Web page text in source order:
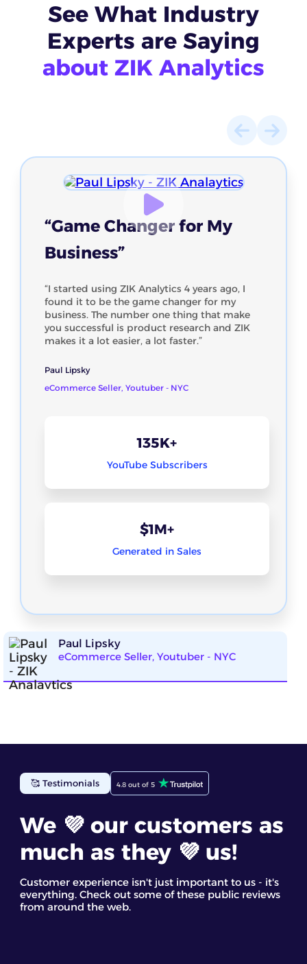
See What Industry
Experts are Saying
about ZIK Analytics
“Game Changer for My
Business”
“I started using ZIK Analytics 4 years ago, I
found it to be the game changer for my
business. The number one thing that make
you successful is product research and ZIK
makes it a lot easier, a lot faster.”
Paul Lipsky
eCommerce Seller, Youtuber - NYC
135K+
YouTube Subscribers
$1M+
Generated in Sales
Paul Lipsky
eCommerce Seller, Youtuber - NYC
🥰 Testimonials 4.8 out of 5
We 💜 our customers as
much as they 💜 us!
Customer experience isn't just important to us - it's
everything. Check out some of these public reviews
from around the web.
ZIK Analytics has been incredibly helpful for my
eBay business. The eBay competitor research tool
found the competitor analysis and their star
products most useful. It’s a great eBay spy tool for
discovering trending products and making
informed decisions based on real data
Staff GC